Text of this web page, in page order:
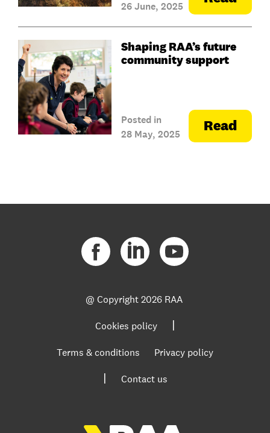
26 June, 2025
Shaping RAA’s future
community support
Posted in
28 May, 2025
Read
@ Copyright2026 RAA
Cookies policy |
Terms & conditions Privacy policy
| Contact us